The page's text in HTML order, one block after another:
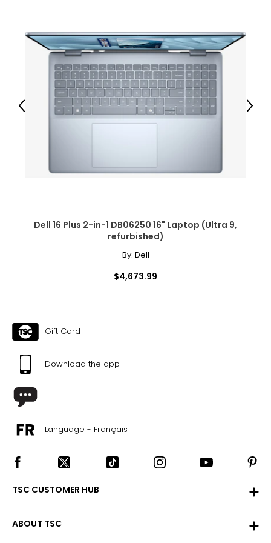
Dell 16 Plus 2-in-1 DB06250 16" Laptop (Ultra 9,
refurbished)
By: Dell
$4,673.99
Previous Next
Gift Card
Download the app
Language - Français
TSC CUSTOMER HUB
ABOUT TSC